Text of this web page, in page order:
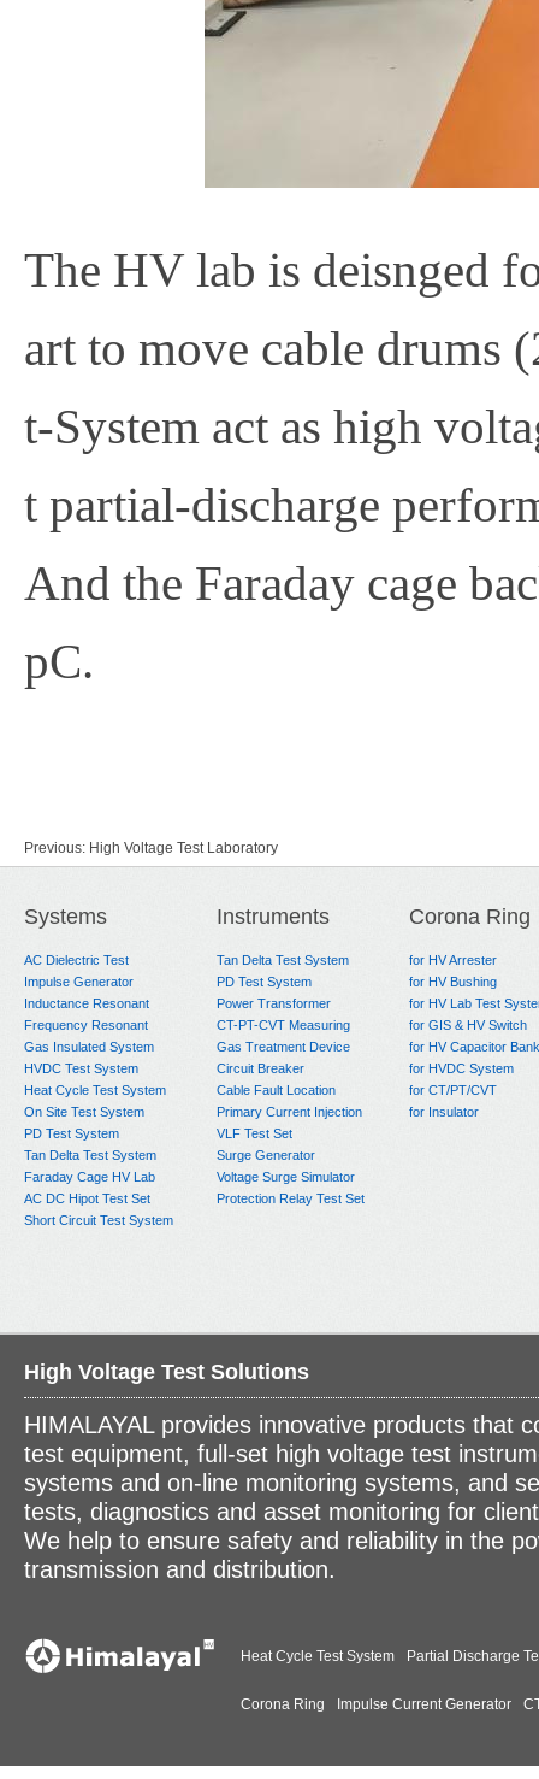
The HV lab is deisnged
art to move cable drums
t-System act as high
t partial-discharge
And the Faraday cage
pC.
Previous: High Voltage Test Laboratory
Systems
AC Dielectric Test
Impulse Generator
Inductance Resonant
Frequency Resonant
Gas Insulated System
HVDC Test System
Heat Cycle Test System
On Site Test System
PD Test System
Tan Delta Test System
Faraday Cage HV Lab
AC DC Hipot Test Set
Short Circuit Test System
Instruments
Tan Delta Test System
PD Test System
Power Transformer
CT-PT-CVT Measuring
Gas Treatment Device
Circuit Breaker
Cable Fault Location
Primary Current Injection
VLF Test Set
Surge Generator
Voltage Surge Simulator
Protection Relay Test Set
Corona Ring
for HV Arrester
for HV Bushing
for HV Lab Test
for GIS & HV Switch
for HV Capacitor Bank
for HVDC System
for CT/PT/CVT
for Insulator
High Voltage Test Solutions
HIMALAYAL provides innovative products that
test equipment, full-set high voltage test
systems and on-line monitoring systems, and
tests, diagnostics and asset monitoring for
We help to ensure safety and reliability in the
transmission and distribution.
Heat Cycle Test System Partial Discharge
Corona Ring Impulse Current Generator